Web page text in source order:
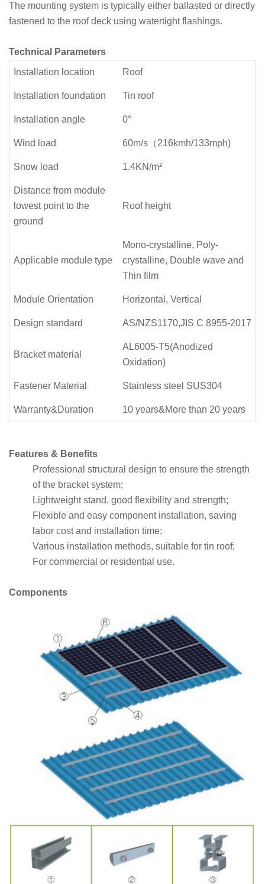
The mounting system is typically either ballasted or directly
fastened to the roof deck using watertight flashings.
Technical Parameters
Installation location
Roof
Installation foundation Tin roof
Installation angle 0°
Wind load 60m/s（216kmh/133mph)
Snow load 1.4KN/m²
Distance from module
lowest point to the
ground
Roof height
Applicable module type
Mono-crystalline, Poly-
crystalline, Double wave and
Thin film
Module Orientation Horizontal, Vertical
Design standard AS/NZS1170,JIS C 8955-2017
Bracket material
AL6005-T5(Anodized
Oxidation)
Fastener Material Stainless steel SUS304
Warranty&Duration 10 years&More than 20 years
Features & Benefits
Professional structural design to ensure the strength
of the bracket system;
Lightweight stand, good flexibility and strength;
Flexible and easy component installation, saving
labor cost and installation time;
Various installation methods, suitable for tin roof;
For commercial or residential use.
Components